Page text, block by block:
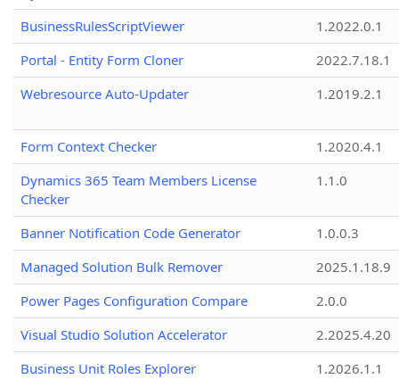
BusinessRulesScriptViewer
1.2022.0.1
Portal - Entity Form Cloner
2022.7.18.1
Webresource Auto-Updater
1.2019.2.1
Form Context Checker
1.2020.4.1
Dynamics 365 Team Members License
Checker
1.1.0
Banner Notification Code Generator
1.0.0.3
Managed Solution Bulk Remover
2025.1.18.9
Power Pages Configuration Compare
2.0.0
Visual Studio Solution Accelerator
2.2025.4.20
Business Unit Roles Explorer
1.2026.1.1